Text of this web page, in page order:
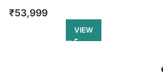
₹53,999
VIEW